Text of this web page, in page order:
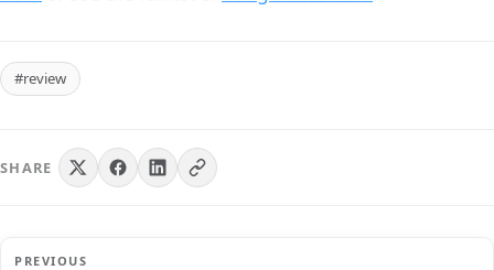
#review
SHARE
PREVIOUS